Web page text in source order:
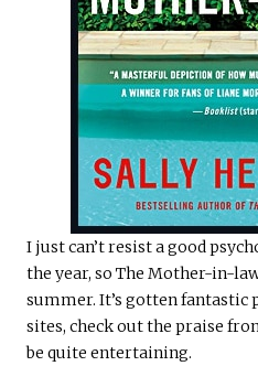
I just can’t resist a good
the year, so The Mother-in-
summer. It’s gotten fantastic
sites, check out the praise
be quite entertaining.